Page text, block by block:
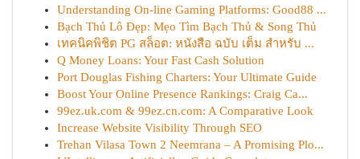
Understanding On-line Gaming Platforms: Good88 ...
Bạch Thủ Lô Đẹp: Mẹo Tìm Bạch Thủ & Song Thủ
เทคนิคพิชิต PG สล็อต: หนังสือ ฉบับ เต็ม สำหรับ ...
Q Money Loans: Your Fast Cash Solution
Port Douglas Fishing Charters: Your Ultimate Guide
Boost Your Online Presence Rankings: Craig Ca...
99ez.uk.com & 99ez.cn.com: A Comparative Look
Increase Website Visibility Through SEO
Trehan Vilasa Town 2 Neemrana – A Promising Plo...